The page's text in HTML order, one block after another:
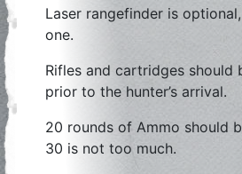
Laser rangefinder is
one.
Rifles and cartridges should
prior to the hunter’s arrival.
20 rounds of Ammo should
30 is not too much.